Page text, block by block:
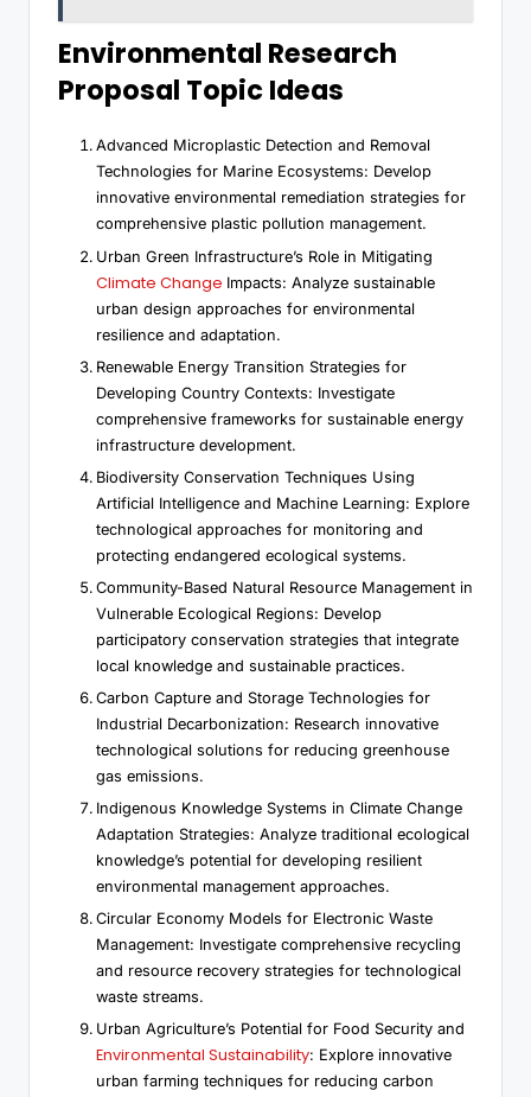
Environmental Research
Proposal Topic Ideas
Advanced Microplastic Detection and Removal
Technologies for Marine Ecosystems: Develop
innovative environmental remediation strategies for
comprehensive plastic pollution management.
Urban Green Infrastructure’s Role in Mitigating
Climate Change Impacts: Analyze sustainable
urban design approaches for environmental
resilience and adaptation.
Renewable Energy Transition Strategies for
Developing Country Contexts: Investigate
comprehensive frameworks for sustainable energy
infrastructure development.
Biodiversity Conservation Techniques Using
Artificial Intelligence and Machine Learning: Explore
technological approaches for monitoring and
protecting endangered ecological systems.
Community-Based Natural Resource Management in
Vulnerable Ecological Regions: Develop
participatory conservation strategies that integrate
local knowledge and sustainable practices.
Carbon Capture and Storage Technologies for
Industrial Decarbonization: Research innovative
technological solutions for reducing greenhouse
gas emissions.
Indigenous Knowledge Systems in Climate Change
Adaptation Strategies: Analyze traditional ecological
knowledge’s potential for developing resilient
environmental management approaches.
Circular Economy Models for Electronic Waste
Management: Investigate comprehensive recycling
and resource recovery strategies for technological
waste streams.
Urban Agriculture’s Potential for Food Security and
Environmental Sustainability: Explore innovative
urban farming techniques for reducing carbon